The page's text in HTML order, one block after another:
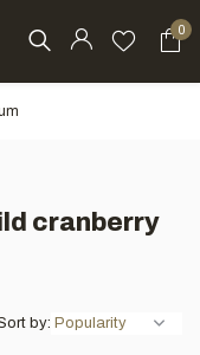
0
cranberry
by: